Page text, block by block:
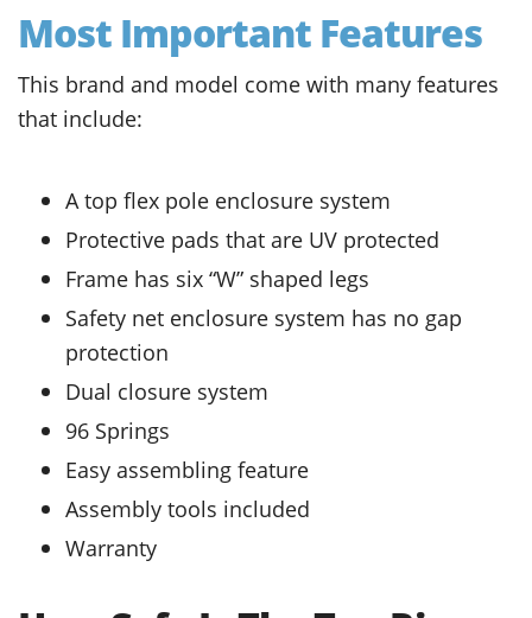
Most Important Features
This brand and model come with many features
that include:
A top flex pole enclosure system
Protective pads that are UV protected
Frame has six “W” shaped legs
Safety net enclosure system has no gap
protection
Dual closure system
96 Springs
Easy assembling feature
Assembly tools included
Warranty